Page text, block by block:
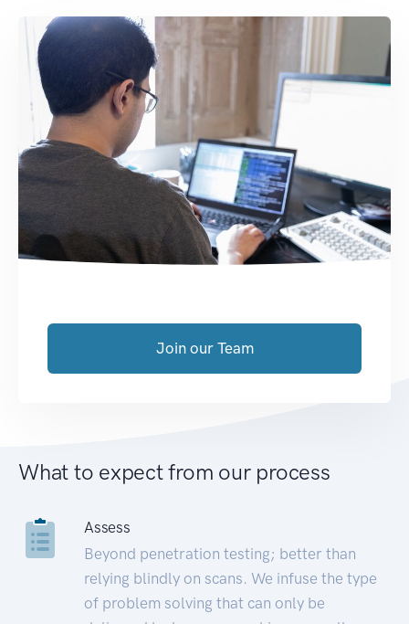
Join our Team
What to expect from our process
Assess
Beyond penetration testing; better than
relying blindly on scans. We infuse the type
of problem solving that can only be